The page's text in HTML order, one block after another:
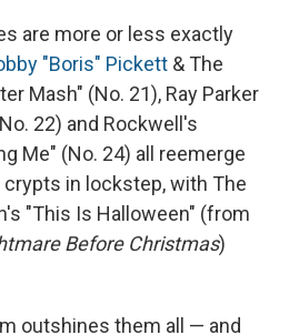
are more or less exactly
"Boris" Pickett & The
Mash" (No. 21), Ray Parker
22) and Rockwell's
Me" (No. 24) all reemerge
in lockstep, with The
"This Is Halloween" (from
Before Christmas)
outshines them all — and